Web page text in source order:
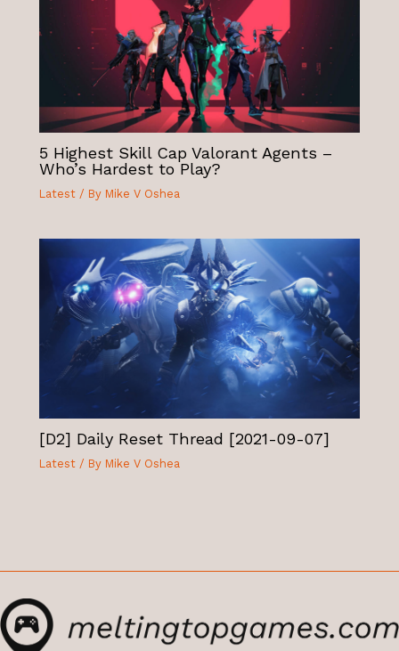
5 Highest Skill Cap Valorant Agents –
Who’s Hardest to Play?
Latest / By Mike V Oshea
[D2] Daily Reset Thread [2021-09-07]
Latest / By Mike V Oshea